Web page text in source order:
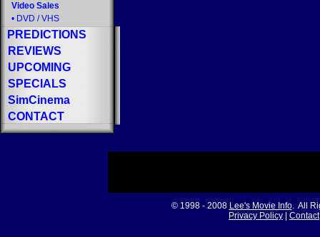
Video Sales
• DVD / VHS
PREDICTIONS
REVIEWS
UPCOMING
SPECIALS
SimCinema
CONTACT
© 1998 - 2008 Lee's Movie Info. All
Privacy Policy
Contact